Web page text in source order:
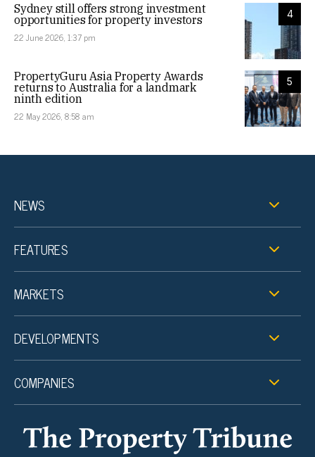
4
Sydney still offers strong investment
opportunities for property investors
22 June 2026, 1:37 pm
5
PropertyGuru Asia Property Awards
returns to Australia for a landmark
ninth edition
22 May 2026, 8:58 am
NEWS
FEATURES
MARKETS
DEVELOPMENTS
COMPANIES